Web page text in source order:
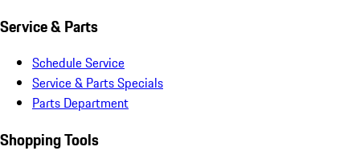
Service & Parts
Schedule Service
Service & Parts Specials
Parts Department
Shopping Tools